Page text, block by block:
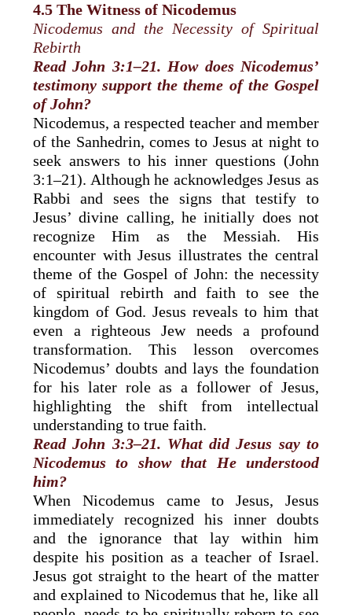
4.5 The Witness of Nicodemus
Nicodemus and the Necessity of Spiritual
Rebirth
Read John 3:1–21. How does Nicodemus’
testimony support the theme of the Gospel
of John?
Nicodemus, a respected teacher and member
of the Sanhedrin, comes to Jesus at night to
seek answers to his inner questions (John
3:1–21). Although he acknowledges Jesus as
Rabbi and sees the signs that testify to
Jesus’ divine calling, he initially does not
recognize Him as the Messiah. His
encounter with Jesus illustrates the central
theme of the Gospel of John: the necessity
of spiritual rebirth and faith to see the
kingdom of God. Jesus reveals to him that
even a righteous Jew needs a profound
transformation. This lesson overcomes
Nicodemus’ doubts and lays the foundation
for his later role as a follower of Jesus,
highlighting the shift from intellectual
understanding to true faith.
Read John 3:3–21. What did Jesus say to
Nicodemus to show that He understood
him?
When Nicodemus came to Jesus, Jesus
immediately recognized his inner doubts
and the ignorance that lay within him
despite his position as a teacher of Israel.
Jesus got straight to the heart of the matter
and explained to Nicodemus that he, like all